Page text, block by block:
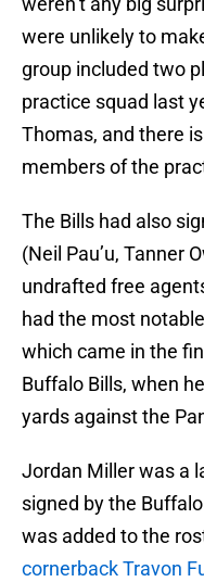
were unlikely to
group included two
practice squad last
Thomas, and there
members of the
The Bills had also
(Neil Pau’u, Tanner
undrafted free
had the most
which came in the
Buffalo Bills, when
yards against the
Jordan Miller was a
signed by the
was added to the
cornerback Travon